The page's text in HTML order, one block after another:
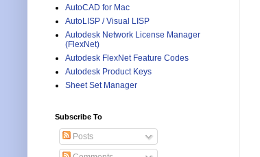
AutoCAD for Mac
AutoLISP / Visual LISP
Autodesk Network License Manager
(FlexNet)
Autodesk FlexNet Feature Codes
Autodesk Product Keys
Sheet Set Manager
Subscribe To
Posts